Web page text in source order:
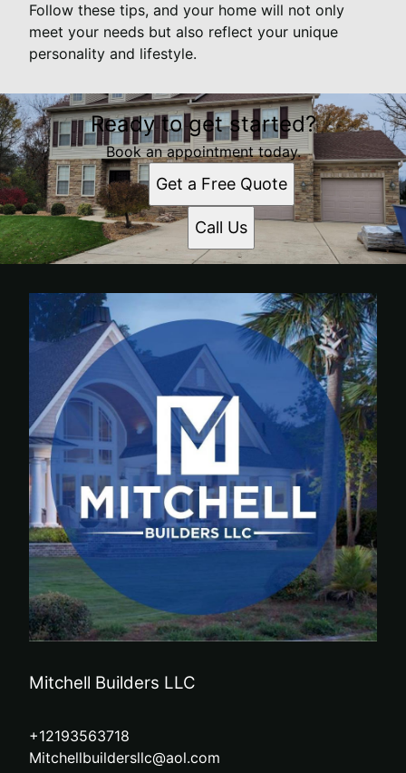
Follow these tips, and your home will not only
meet your needs but also reflect your unique
personality and lifestyle.
Ready to get started?
Book an appointment today.
Get a Free Quote
Call Us
Mitchell Builders LLC
+12193563718
Mitchellbuildersllc@aol.com